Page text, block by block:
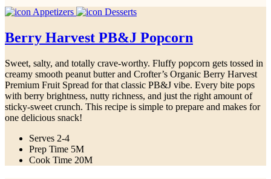
Appetizers Desserts
Berry Harvest PB&J Popcorn
Sweet, salty, and totally crave-worthy. Fluffy popcorn gets tossed in
creamy smooth peanut butter and Crofter’s Organic Berry Harvest
Premium Fruit Spread for that classic PB&J vibe. Every bite pops
with berry brightness, nutty richness, and just the right amount of
sticky-sweet crunch. This recipe is simple to prepare and makes for
one delicious snack!
Serves 2-4
Prep Time 5M
Cook Time 20M